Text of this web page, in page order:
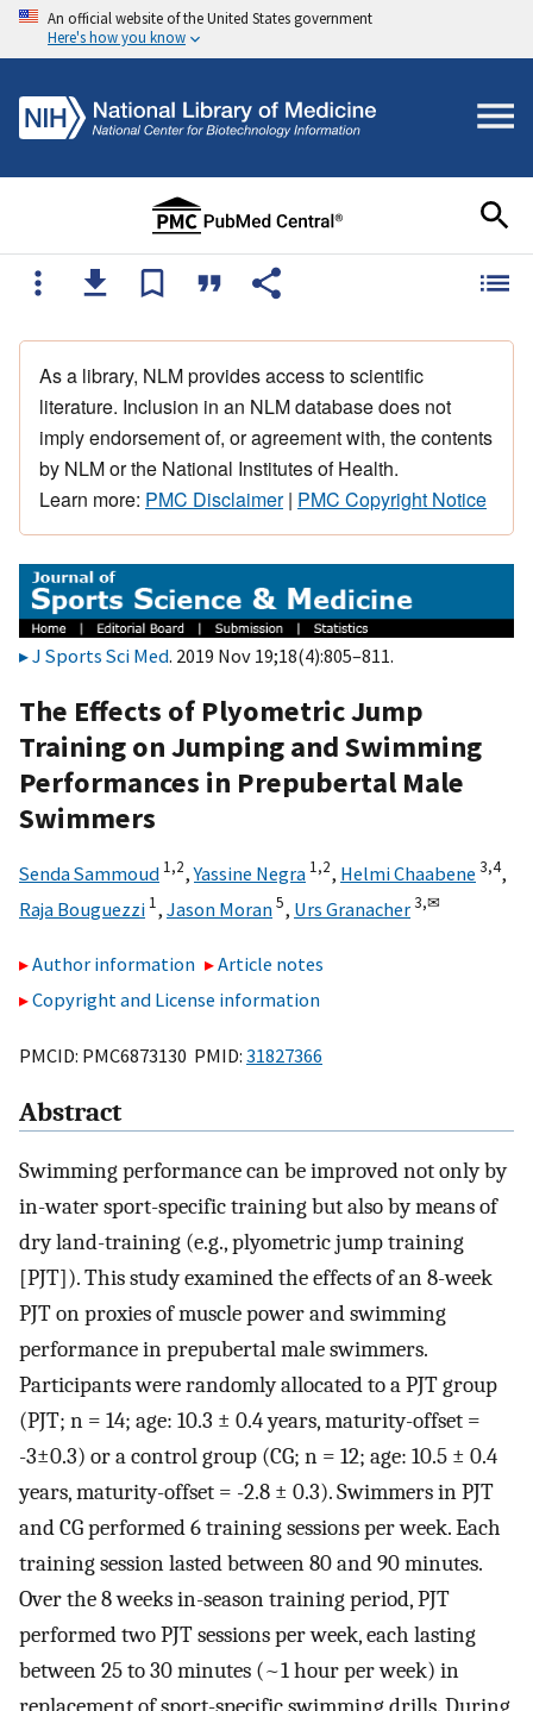
An official website of the United States government
Here's how you know
As a library, NLM provides access to scientific
literature. Inclusion in an NLM database does not
imply endorsement of, or agreement with, the contents
by NLM or the National Institutes of Health.
Learn more: PMC Disclaimer| PMC Copyright Notice
J Sports Sci Med. 2019 Nov 19;18(4):805–811.
The Effects of Plyometric Jump
Training on Jumping and Swimming
Performances in Prepubertal Male
Swimmers
Senda Sammoud 1,2,Yassine Negra 1,2, Helmi Chaabene 3,4,
Raja Bouguezzi 1, Jason Moran5, Urs Granacher3,✉
Author information
Article notes
Copyright and License information
PMCID: PMC6873130 PMID: 31827366
Abstract
Swimming performance can be improved not only by
in-water sport-specific training but also by means of
dry land-training (e.g., plyometric jump training
[PJT]). This study examined the effects of an 8-week
PJT on proxies of muscle power and swimming
performance in prepubertal male swimmers.
Participants were randomly allocated to a PJT group
(PJT; n = 14; age: 10.3 ± 0.4 years, maturity-offset =
-3±0.3) or a control group (CG; n = 12; age: 10.5 ± 0.4
years, maturity-offset = -2.8 ± 0.3). Swimmers in PJT
and CG performed 6 training sessions per week. Each
training session lasted between 80 and 90 minutes.
Over the 8 weeks in-season training period, PJT
performed two PJT sessions per week, each lasting
between 25 to 30 minutes (~1 hour per week) in